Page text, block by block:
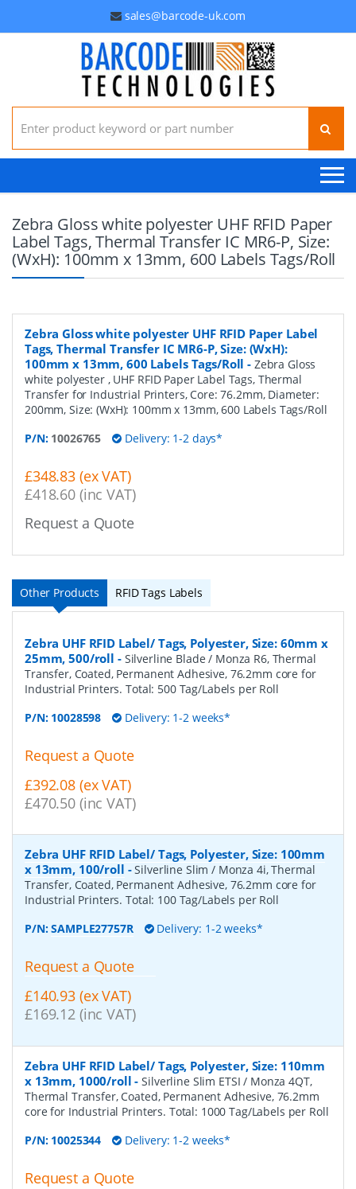
sales@barcode-uk.com
Search for:
Zebra Gloss white polyester UHF RFID Paper
Label Tags, Thermal Transfer IC MR6-P, Size:
(WxH): 100mm x 13mm, 600 Labels Tags/Roll
Zebra Gloss white polyester UHF RFID Paper Label
Tags, Thermal Transfer IC MR6-P, Size: (WxH):
100mm x 13mm, 600 Labels Tags/Roll - Zebra Gloss
white polyester , UHF RFID Paper Label Tags, Thermal
Transfer for Industrial Printers, Core: 76.2mm, Diameter:
200mm, Size: (WxH): 100mm x 13mm, 600 Labels Tags/Roll
P/N: 10026765 Delivery: 1-2 days*
£348.83 (ex VAT)
£418.60 (inc VAT)
Request a Quote
Other Products RFID Tags Labels
Zebra UHF RFID Label/ Tags, Polyester, Size: 60mm x
25mm, 500/roll - Silverline Blade / Monza R6, Thermal
Transfer, Coated, Permanent Adhesive, 76.2mm core for
Industrial Printers. Total: 500 Tag/Labels per Roll
P/N: 10028598 Delivery: 1-2 weeks*
Request a Quote
£392.08 (ex VAT)
£470.50 (inc VAT)
Zebra UHF RFID Label/ Tags, Polyester, Size: 100mm
x 13mm, 100/roll -Silverline Slim / Monza 4i, Thermal
Transfer, Coated, Permanent Adhesive, 76.2mm core for
Industrial Printers. Total: 100 Tag/Labels per Roll
P/N:SAMPLE27757R Delivery: 1-2 weeks*
Request a Quote
£140.93 (ex VAT)
£169.12 (inc VAT)
Zebra UHF RFID Label/ Tags, Polyester, Size: 110mm
x 13mm, 1000/roll -Silverline Slim ETSI / Monza 4QT,
Thermal Transfer, Coated, Permanent Adhesive, 76.2mm
core for Industrial Printers. Total: 1000 Tag/Labels per Roll
P/N: 10025344 Delivery: 1-2 weeks*
Request a Quote